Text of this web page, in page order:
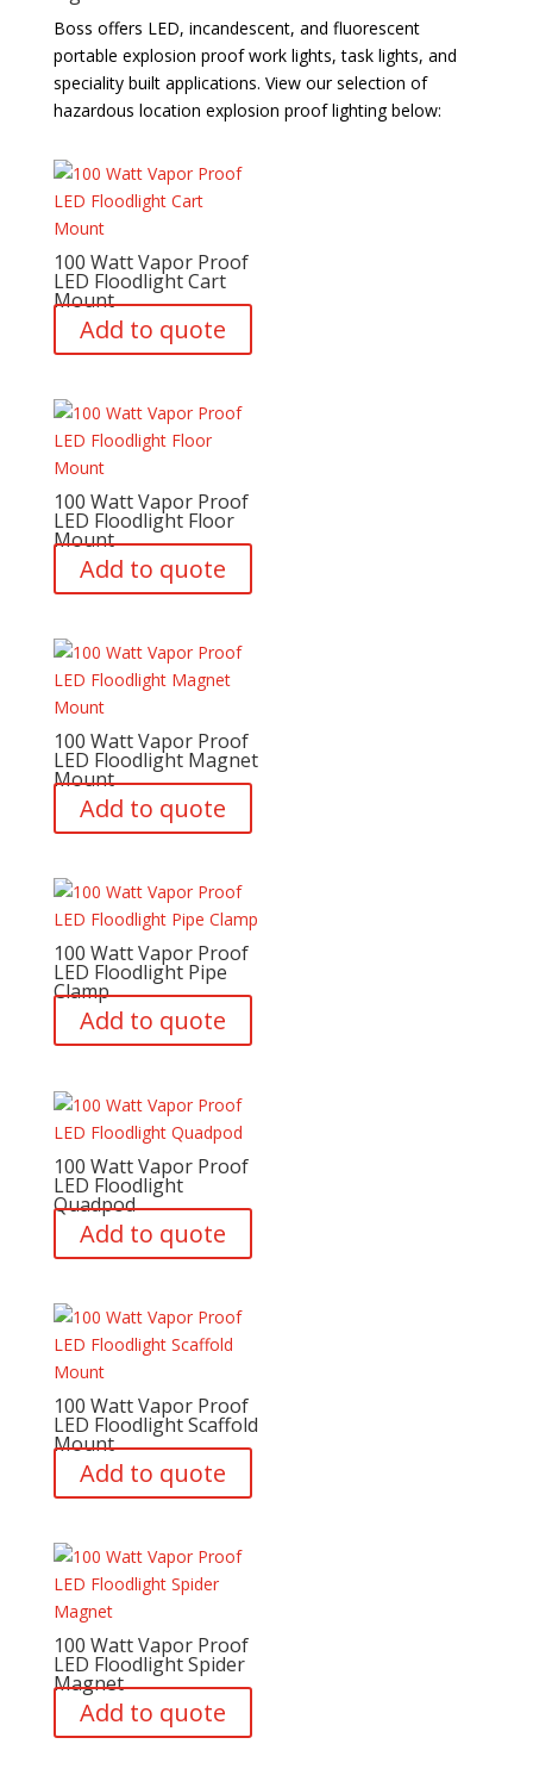
Boss offers LED, incandescent, and fluorescent
portable explosion proof work lights, task lights, and
speciality built applications. View our selection of
hazardous location explosion proof lighting below:
100 Watt Vapor Proof
LED Floodlight Cart
Mount
Add to quote
100 Watt Vapor Proof
LED Floodlight Floor
Mount
Add to quote
100 Watt Vapor Proof
LED Floodlight Magnet
Mount
Add to quote
100 Watt Vapor Proof
LED Floodlight Pipe
Clamp
Add to quote
100 Watt Vapor Proof
LED Floodlight
Quadpod
Add to quote
100 Watt Vapor Proof
LED Floodlight Scaffold
Mount
Add to quote
100 Watt Vapor Proof
LED Floodlight Spider
Magnet
Add to quote